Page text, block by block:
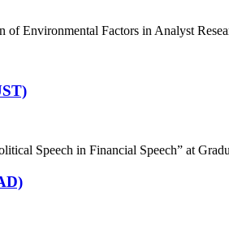
of Environmental Factors in Analyst
Speech in Financial Speech” at